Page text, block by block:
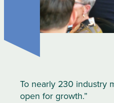
To nearly 230 industry
open for growth.”